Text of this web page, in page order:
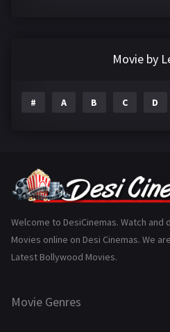
Gujarati
History
Marathi
Movie by
# A B C D
Welcome to DesiCinemas. Watch
Movies online on Desi Cinemas. We
Latest Bollywood Movies.
Movie Genres